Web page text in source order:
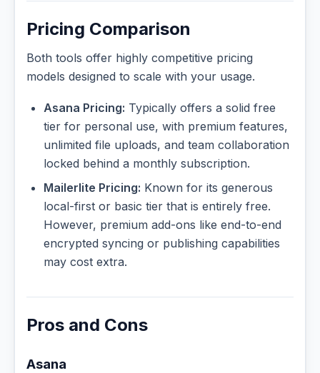
Pricing Comparison
Both tools offer highly competitive pricing
models designed to scale with your usage.
Asana Pricing: Typically offers a solid free
tier for personal use, with premium features,
unlimited file uploads, and team collaboration
locked behind a monthly subscription.
Mailerlite Pricing: Known for its generous
local-first or basic tier that is entirely free.
However, premium add-ons like end-to-end
encrypted syncing or publishing capabilities
may cost extra.
Pros and Cons
Asana